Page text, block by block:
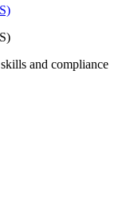
and compliance